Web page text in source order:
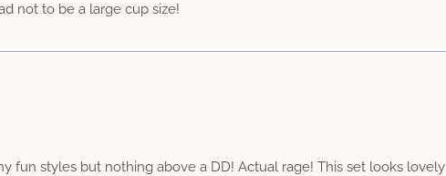
not to be a large cup size!
fun styles but nothing above a DD! Actual rage! This set looks lovely